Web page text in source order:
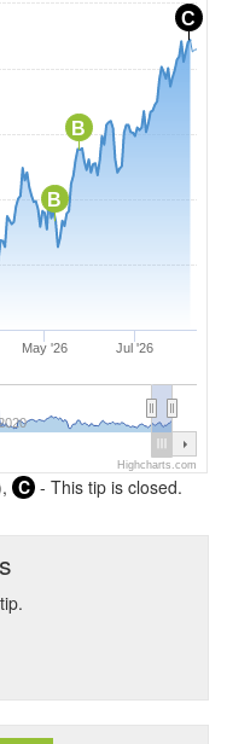
C
B
B
May '26 Jul '26
2020
Highcharts.com
C - This tip is closed.